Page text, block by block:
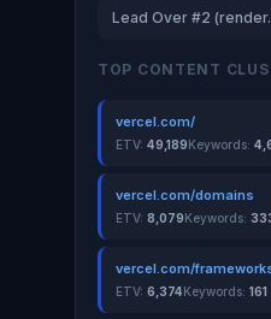
Lead Over #2
TOP CONTENT
vercel.com/
ETV: 49,189Keywords:
vercel.com/domains
ETV: 8,079Keywords:
vercel.com/
ETV: 6,374Keywords: 161